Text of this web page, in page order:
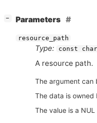
− Parameters
resource_path
Type: const
A resource path.
The argument can
The data is owned
The value is a